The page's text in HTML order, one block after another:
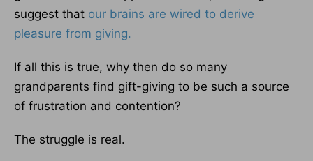
suggest that our brains are wired to derive
pleasure from giving.
If all this is true, why then do so many
grandparents find gift-giving to be such a source
of frustration and contention?
The struggle is real.